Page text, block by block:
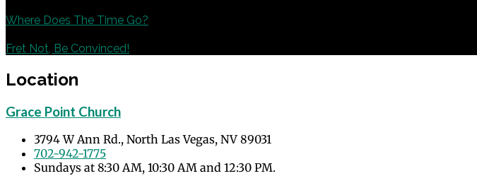
Where Does The Time Go?
Fret Not, Be Convinced!
Location
Grace Point Church
3794 W Ann Rd., North Las Vegas, NV 89031
702-942-1775
Sundays at 8:30 AM, 10:30 AM and 12:30 PM.